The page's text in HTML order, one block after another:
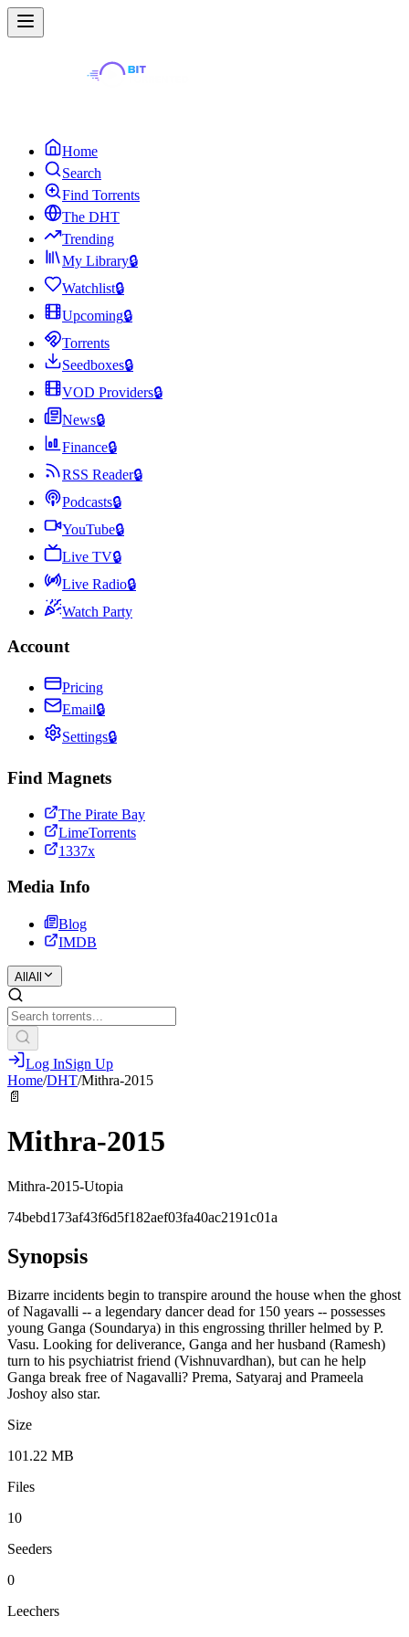
Home
Search
Find Torrents
The DHT
Trending
My Library🔒
Watchlist🔒
Upcoming🔒
Torrents
Seedboxes🔒
VOD Providers🔒
News🔒
Finance🔒
RSS Reader🔒
Podcasts🔒
YouTube🔒
Live TV🔒
Live Radio🔒
Watch Party
Account
Pricing
Email🔒
Settings🔒
Find Magnets
The Pirate Bay
LimeTorrents
1337x
Media Info
Blog
IMDB
All All
Log InSign Up
Home/DHT/Mithra-2015
📄
Mithra-2015
Mithra-2015-Utopia
74bebd173af43f6d5f182aef03fa40ac2191c01a
Synopsis
Bizarre incidents begin to transpire around the house when the ghost
of Nagavalli -- a legendary dancer dead for 150 years -- possesses
young Ganga (Soundarya) in this engrossing thriller helmed by P.
Vasu. Looking for deliverance, Ganga and her husband (Ramesh)
turn to his psychiatrist friend (Vishnuvardhan), but can he help
Ganga break free of Nagavalli? Prema, Satyaraj and Prameela
Joshoy also star.
Size
101.22 MB
Files
10
Seeders
0
Leechers